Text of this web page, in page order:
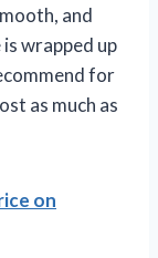
and
wrapped up
for
as much as
on